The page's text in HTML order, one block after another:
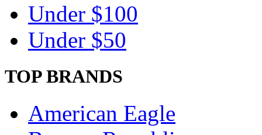
Under $100
Under $50
TOP BRANDS
American Eagle